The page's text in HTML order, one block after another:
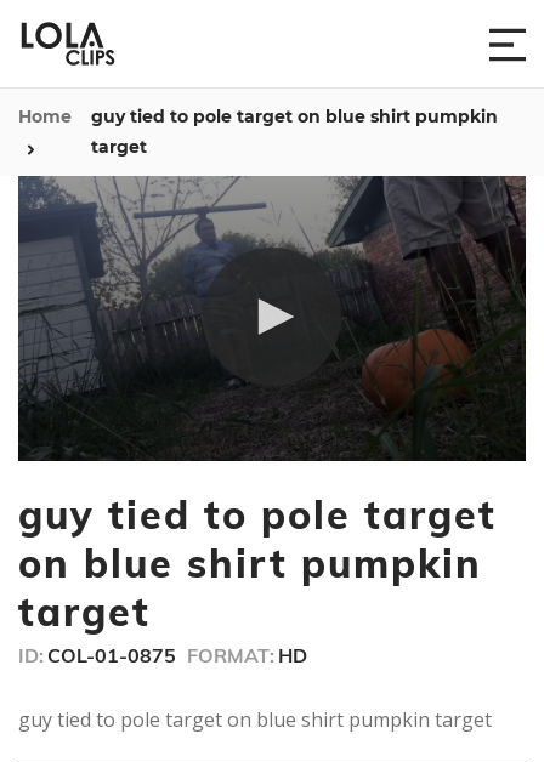
Home
guy tied to pole target on blue shirt pumpkin
target
of
1
44
guy tied to pole target
on blue shirt pumpkin
target
ID: COL-01-0875 FORMAT: HD
guy tied to pole target on blue shirt pumpkin target